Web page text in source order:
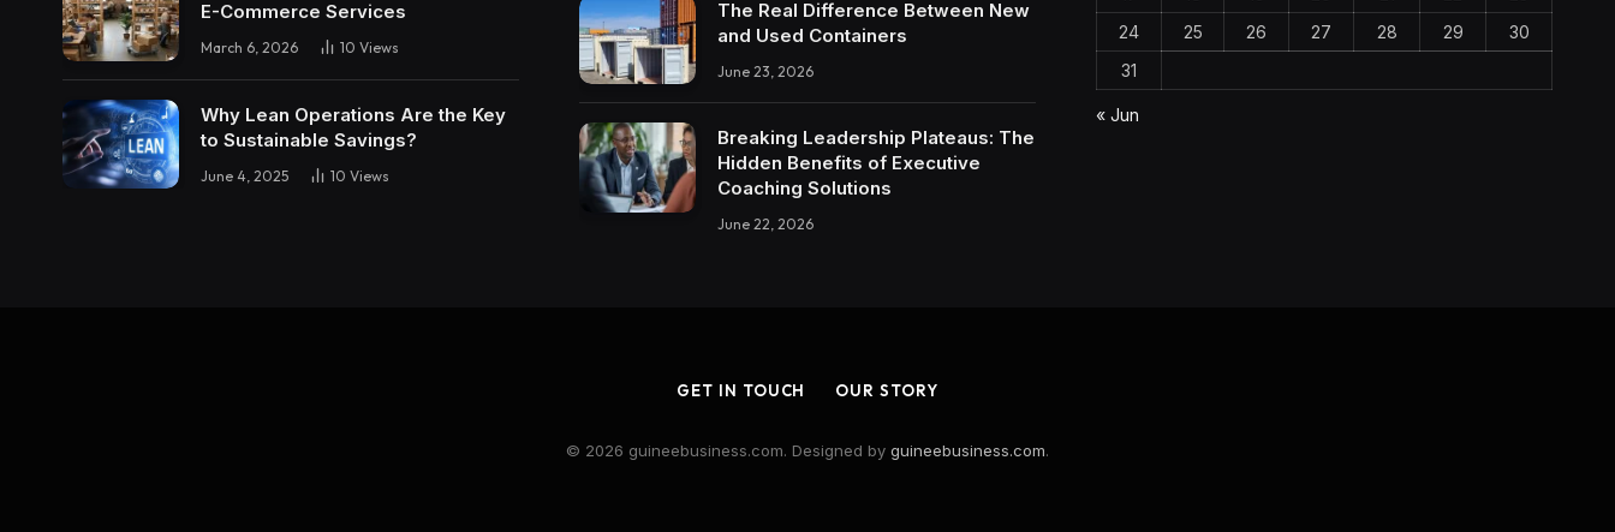
E-Commerce Services
March 6, 2026 10 Views
Why Lean Operations Are the Key
to Sustainable Savings?
June 4, 2025 10 Views
The Real Difference Between New
and Used Containers
June 23, 2026
Breaking Leadership Plateaus: The
Hidden Benefits of Executive
Coaching Solutions
June 22, 2026
24
25 26 27 28 29
30
31
« Jun
GET IN TOUCH OUR STORY
© 2026 guineebusiness.com. Designed by guineebusiness.com.